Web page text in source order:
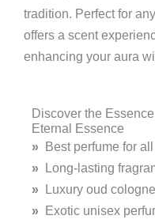
tradition. Perfect for
offers a scent
enhancing your aura
Discover the
Eternal Essence
» Best perfume for all
» Long-lasting
» Luxury oud cologne
» Exotic unisex